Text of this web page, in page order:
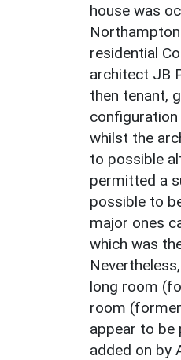
house was
residential
architect JB
then tenant,
whilst the
to possible
permitted a
possible to
major ones
which was
long room
room
appear to be
added on by